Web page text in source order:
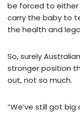
be forced to
carry the baby to
the health and
So, surely
stronger position
out, not so much.
“We’ve still got